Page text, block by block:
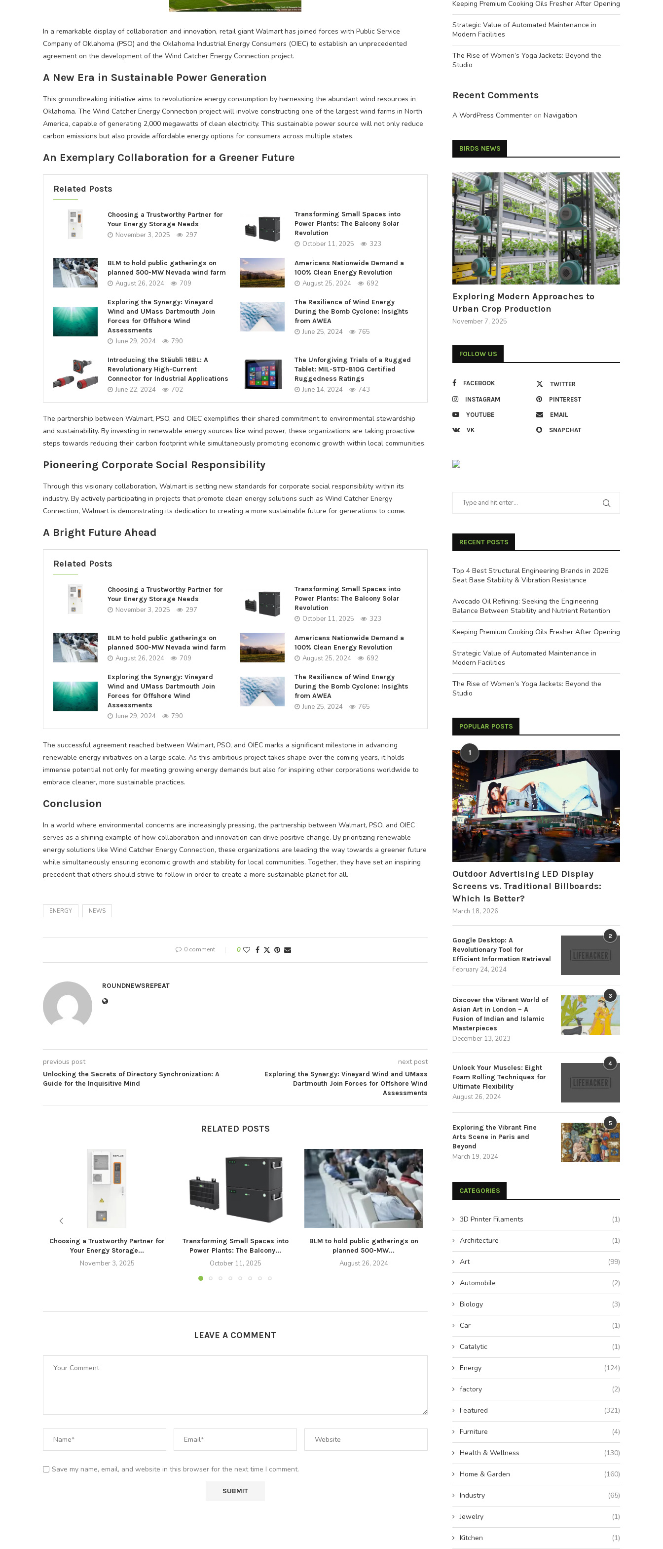
In a remarkable display of collaboration and innovation, retail giant Walmart has joined forces with Public Service
Company of Oklahoma (PSO) and the Oklahoma Industrial Energy Consumers (OIEC) to establish an unprecedented
agreement on the development of the Wind Catcher Energy Connection project.
A New Era in Sustainable Power Generation
This groundbreaking initiative aims to revolutionize energy consumption by harnessing the abundant wind resources in
Oklahoma. The Wind Catcher Energy Connection project will involve constructing one of the largest wind farms in North
America, capable of generating 2,000 megawatts of clean electricity. This sustainable power source will not only reduce
carbon emissions but also provide affordable energy options for consumers across multiple states.
An Exemplary Collaboration for a Greener Future
Related Posts
Choosing a Trustworthy Partner for
Your Energy Storage Needs
November 3, 2025 297
Transforming Small Spaces into
Power Plants: The Balcony Solar
Revolution
October 11, 2025 323
BLM to hold public gatherings on
planned 500-MW Nevada wind farm
August 26, 2024 709
Americans Nationwide Demand a
100% Clean Energy Revolution
August 25, 2024 692
Exploring the Synergy: Vineyard
Wind and UMass Dartmouth Join
Forces for Offshore Wind
Assessments
June 29, 2024 790
The Resilience of Wind Energy
During the Bomb Cyclone: Insights
from AWEA
June 25, 2024 765
Introducing the Stäubli 16BL: A
Revolutionary High-Current
Connector for Industrial Applications
June 22, 2024 702
The Unforgiving Trials of a Rugged
Tablet: MIL-STD-810G Certified
Ruggedness Ratings
June 14, 2024 743
The partnership between Walmart, PSO, and OIEC exemplifies their shared commitment to environmental stewardship
and sustainability. By investing in renewable energy sources like wind power, these organizations are taking proactive
steps towards reducing their carbon footprint while simultaneously promoting economic growth within local communities.
Pioneering Corporate Social Responsibility
Through this visionary collaboration, Walmart is setting new standards for corporate social responsibility within its
industry. By actively participating in projects that promote clean energy solutions such as Wind Catcher Energy
Connection, Walmart is demonstrating its dedication to creating a more sustainable future for generations to come.
A Bright Future Ahead
Related Posts
Choosing a Trustworthy Partner for
Your Energy Storage Needs
November 3, 2025 297
Transforming Small Spaces into
Power Plants: The Balcony Solar
Revolution
October 11, 2025 323
BLM to hold public gatherings on
planned 500-MW Nevada wind farm
August 26, 2024 709
Americans Nationwide Demand a
100% Clean Energy Revolution
August 25, 2024 692
Exploring the Synergy: Vineyard
Wind and UMass Dartmouth Join
Forces for Offshore Wind
Assessments
June 29, 2024 790
The Resilience of Wind Energy
During the Bomb Cyclone: Insights
from AWEA
June 25, 2024 765
The successful agreement reached between Walmart, PSO, and OIEC marks a significant milestone in advancing
renewable energy initiatives on a large scale. As this ambitious project takes shape over the coming years, it holds
immense potential not only for meeting growing energy demands but also for inspiring other corporations worldwide to
embrace cleaner, more sustainable practices.
Conclusion
In a world where environmental concerns are increasingly pressing, the partnership between Walmart, PSO, and OIEC
serves as a shining example of how collaboration and innovation can drive positive change. By prioritizing renewable
energy solutions like Wind Catcher Energy Connection, these organizations are leading the way towards a greener future
while simultaneously ensuring economic growth and stability for local communities. Together, they have set an inspiring
precedent that others should strive to follow in order to create a more sustainable planet for all.
ENERGY NEWS
0 comment 0
ROUNDNEWSREPEAT
previous post
Unlocking the Secrets of Directory Synchronization: A
Guide for the Inquisitive Mind
next post
Exploring the Synergy: Vineyard Wind and UMass
Dartmouth Join Forces for Offshore Wind
Assessments
RELATED POSTS
Choosing a Trustworthy Partner for
Your Energy Storage...
November 3, 2025
Transforming Small Spaces into
Power Plants: The Balcony...
October 11, 2025
BLM to hold public gatherings on
planned 500-MW...
August 26, 2024
Americans Nationwide Demand a
100% Clean Energy Revolution
August 25, 2024
Exploring the Synergy:
Wind and UMass
June 29, 2024
LEAVE A COMMENT
Save my name, email, and website in this browser for the next time I comment.
Keeping Premium Cooking Oils Fresher After Opening
Strategic Value of Automated Maintenance in
Modern Facilities
The Rise of Women’s Yoga Jackets: Beyond the
Studio
Recent Comments
A WordPress Commenter on Navigation
BIRDS NEWS
Exploring Modern Approaches to
Urban Crop Production
November 7, 2025
FOLLOW US
FACEBOOK TWITTER
INSTAGRAM PINTEREST
YOUTUBE EMAIL
VK SNAPCHAT
RECENT POSTS
Top 4 Best Structural Engineering Brands in 2026:
Seat Base Stability & Vibration Resistance
Avocado Oil Refining: Seeking the Engineering
Balance Between Stability and Nutrient Retention
Keeping Premium Cooking Oils Fresher After Opening
Strategic Value of Automated Maintenance in
Modern Facilities
The Rise of Women’s Yoga Jackets: Beyond the
Studio
POPULAR POSTS
1
Outdoor Advertising LED Display
Screens vs. Traditional Billboards:
Which Is Better?
March 18, 2026
2
Google Desktop: A
Revolutionary Tool for
Efficient Information Retrieval
February 24, 2024
3
Discover the Vibrant World of
Asian Art in London – A
Fusion of Indian and Islamic
Masterpieces
December 13, 2023
4
Unlock Your Muscles: Eight
Foam Rolling Techniques for
Ultimate Flexibility
August 26, 2024
5
Exploring the Vibrant Fine
Arts Scene in Paris and
Beyond
March 19, 2024
CATEGORIES
3D Printer Filaments (1)
Architecture (1)
Art (99)
Automobile (2)
Biology (3)
Car (1)
Catalytic (1)
Energy (124)
factory (2)
Featured (321)
Furniture (4)
Health & Wellness (130)
Home & Garden (160)
Industry (65)
Jewelry (1)
Kitchen (1)